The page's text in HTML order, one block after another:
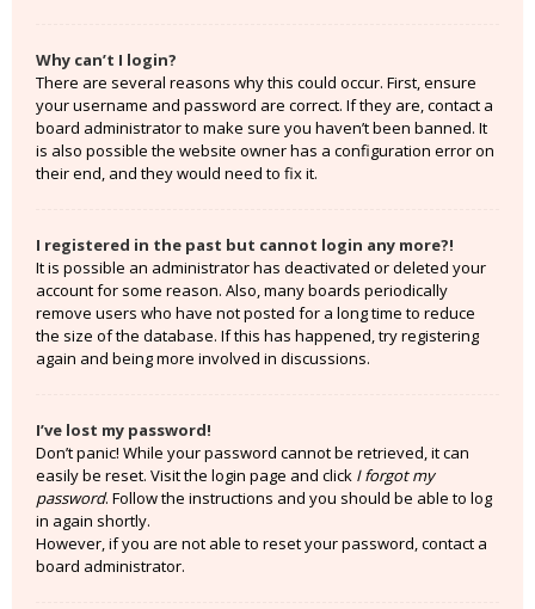
Why can’t I login?
There are several reasons why this could occur. First, ensure
your username and password are correct. If they are, contact a
board administrator to make sure you haven’t been banned. It
is also possible the website owner has a configuration error on
their end, and they would need to fix it.
I registered in the past but cannot login any more?!
It is possible an administrator has deactivated or deleted your
account for some reason. Also, many boards periodically
remove users who have not posted for a long time to reduce
the size of the database. If this has happened, try registering
again and being more involved in discussions.
I’ve lost my password!
Don’t panic! While your password cannot be retrieved, it can
easily be reset. Visit the login page and click I forgot my
password. Follow the instructions and you should be able to log
in again shortly.
However, if you are not able to reset your password, contact a
board administrator.